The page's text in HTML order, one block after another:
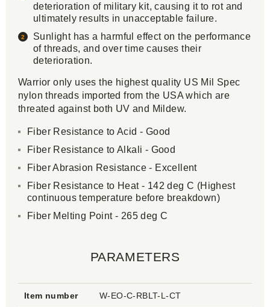
deterioration of military kit, causing it to rot and
ultimately results in unacceptable failure.
Sunlight has a harmful effect on the performance
of threads, and over time causes their
deterioration.
Warrior only uses the highest quality US Mil Spec
nylon threads imported from the USA which are
threated against both UV and Mildew.
Fiber Resistance to Acid - Good
Fiber Resistance to Alkali - Good
Fiber Abrasion Resistance - Excellent
Fiber Resistance to Heat - 142 deg C (Highest
continuous temperature before breakdown)
Fiber Melting Point - 265 deg C
PARAMETERS
Item number W-EO-C-RBLT-L-CT